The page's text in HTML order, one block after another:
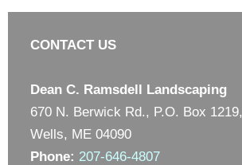
CONTACT US
Dean C. Ramsdell Landscaping
670 N. Berwick Rd., P.O. Box 1219,
Wells, ME 04090
Phone: 207-646-4807